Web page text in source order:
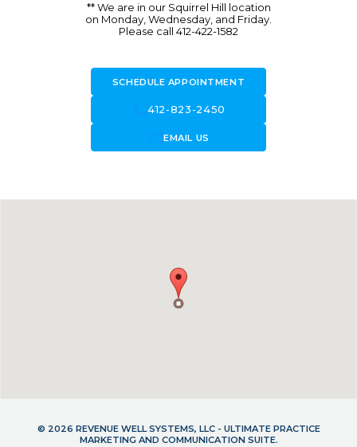
** We are in our Squirrel Hill location
on Monday, Wednesday, and Friday.
Please call 412-422-1582
SCHEDULE APPOINTMENT
call412-823-2450
forward_to_inboxEMAIL US
© 2026 REVENUE WELL SYSTEMS, LLC - ULTIMATE PRACTICE
MARKETING AND COMMUNICATION SUITE.